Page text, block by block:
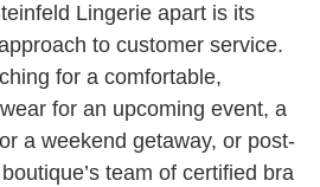
Lingerie apart is its
to customer service.
for a comfortable,
for an upcoming event, a
a weekend getaway, or post-
team of certified bra